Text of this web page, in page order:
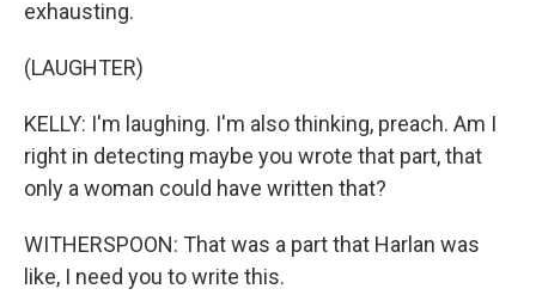
exhausting.
(LAUGHTER)
KELLY: I'm laughing. I'm also thinking, preach. Am I
right in detecting maybe you wrote that part, that
only a woman could have written that?
WITHERSPOON: That was a part that Harlan was
like, I need you to write this.